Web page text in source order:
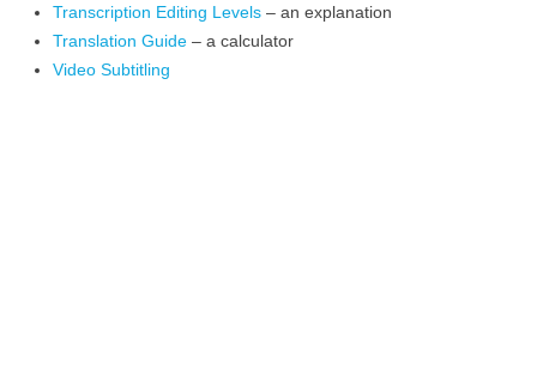
Transcription Editing Levels – an explanation
Translation Guide – a calculator
Video Subtitling